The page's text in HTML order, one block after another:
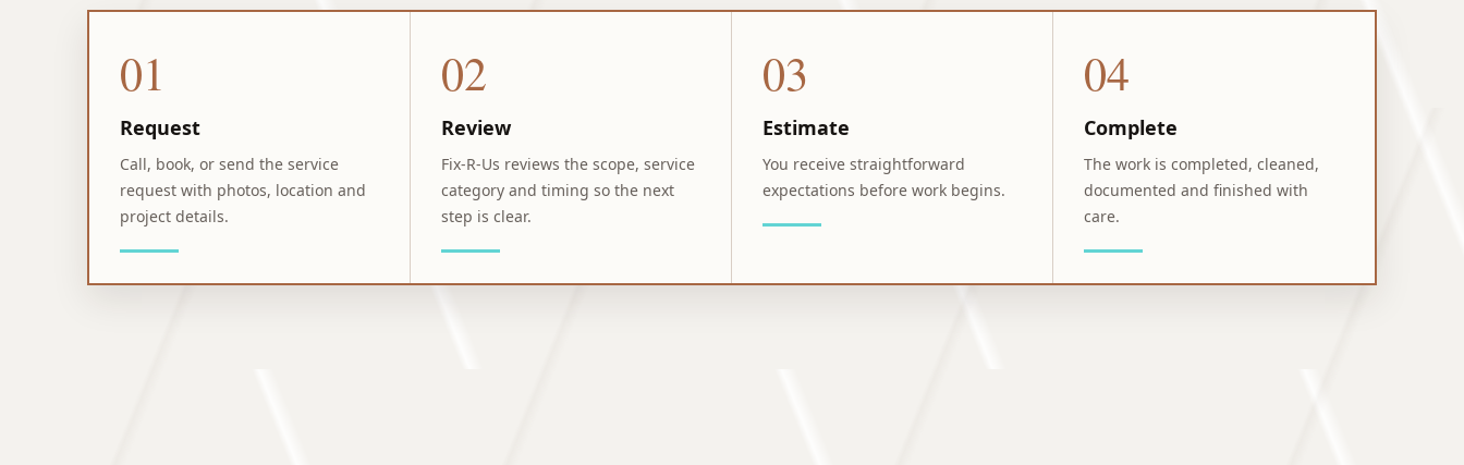
01
Request
Call, book, or send the service
request with photos, location and
project details.
02
Review
Fix-R-Us reviews the scope, service
category and timing so the next
step is clear.
03
Estimate
You receive straightforward
expectations before work begins.
04
Complete
The work is completed, cleaned,
documented and finished with
care.